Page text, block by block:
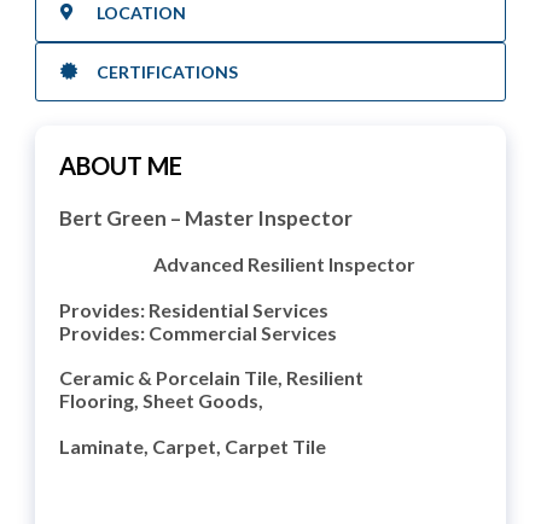
LOCATION
CERTIFICATIONS
ABOUT ME
Bert Green – Master Inspector
Advanced Resilient Inspector
Provides: Residential Services
Provides: Commercial Services
Ceramic & Porcelain Tile, Resilient
Flooring, Sheet Goods,
Laminate, Carpet, Carpet Tile